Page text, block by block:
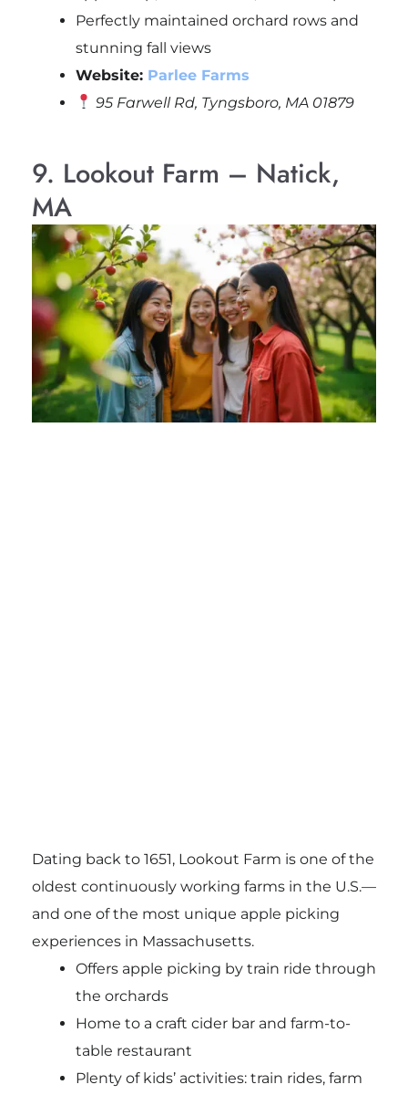
Perfectly maintained orchard rows and
stunning fall views
Website: Parlee Farms
95 Farwell Rd, Tyngsboro, MA 01879
9. Lookout Farm – Natick,
MA
Dating back to 1651, Lookout Farm is one of the
oldest continuously working farms in the U.S.—
and one of the most unique apple picking
experiences in Massachusetts.
Offers apple picking by train ride through
the orchards
Home to a craft cider bar and farm-to-
table restaurant
Plenty of kids’ activities: train rides, farm